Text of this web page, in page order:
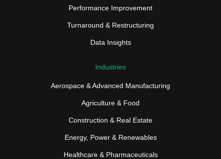
Performance Improvement
Turnaround & Restructuring
Data Insights
Industries
Aerospace & Advanced Manufacturing
Agriculture & Food
Construction & Real Estate
Energy, Power & Renewables
Healthcare & Pharmaceuticals